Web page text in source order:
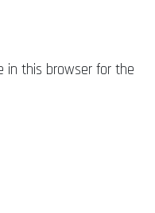
in this browser for the